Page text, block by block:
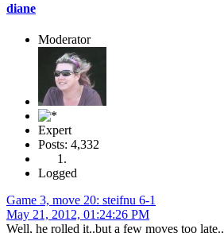
diane
Moderator
Expert
Posts: 4,332
Logged
Game 3, move 20: steifnu 6-1
May 21, 2012, 01:24:26 PM
Well, he rolled it..but a few moves too late..